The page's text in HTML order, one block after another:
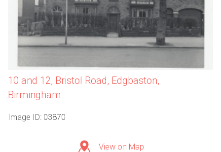
10 and 12, Bristol Road, Edgbaston,
Birmingham
Image ID: 03870
View on Map